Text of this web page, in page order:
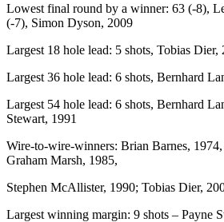
Lowest final round by a winner: 63 (-8),
(-7), Simon Dyson, 2009
Largest 18 hole lead: 5 shots, Tobias Dier,
Largest 36 hole lead: 6 shots, Bernhard
Largest 54 hole lead: 6 shots, Bernhard
Stewart, 1991
Wire-to-wire-winners: Brian Barnes,
Graham Marsh, 1985,
Stephen McAllister, 1990; Tobias Dier,
Largest winning margin: 9 shots – Payne